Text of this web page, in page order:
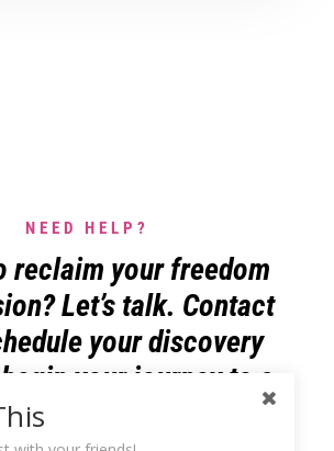
NEED HELP?
reclaim your freedom
Let’s talk. Contact
your discovery
your journey to a
business life.